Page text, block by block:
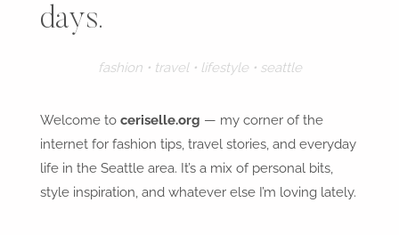
days.
fashion • travel • lifestyle • seattle
Welcome to ceriselle.org — my corner of the
internet for fashion tips, travel stories, and everyday
life in the Seattle area. It’s a mix of personal bits,
style inspiration, and whatever else I’m loving lately.